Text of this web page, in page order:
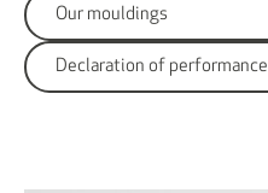
Our mouldings
Declaration of performance